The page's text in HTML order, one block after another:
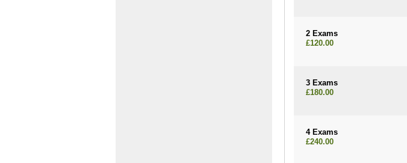
2 Exams
£120.00
3 Exams
£180.00
4 Exams
£240.00